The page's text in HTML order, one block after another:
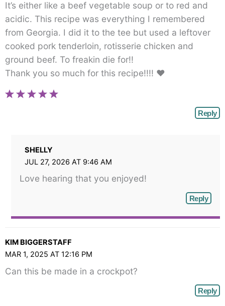
It’s either like a beef vegetable soup or to red and
acidic. This recipe was everything I remembered
from Georgia. I did it to the tee but used a leftover
cooked pork tenderloin, rotisserie chicken and
ground beef. To freakin die for!!
Thank you so much for this recipe!!!! ♥
Reply
SHELLY
JUL 27, 2026 AT 9:46 AM
Love hearing that you enjoyed!
Reply
KIM BIGGERSTAFF
MAR 1, 2025 AT 12:16 PM
Can this be made in a crockpot?
Reply